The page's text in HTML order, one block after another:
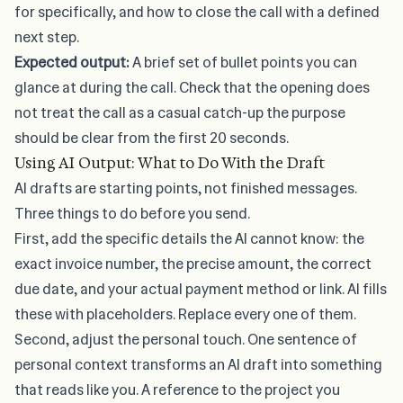
for specifically, and how to close the call with a defined
next step.
Expected output:A brief set of bullet points you can
glance at during the call. Check that the opening does
not treat the call as a casual catch-up the purpose
should be clear from the first 20 seconds.
Using AI Output: What to Do With the Draft
AI drafts are starting points, not finished messages.
Three things to do before you send.
First, add the specific details the AI cannot know: the
exact invoice number, the precise amount, the correct
due date, and your actual payment method or link. AI fills
these with placeholders. Replace every one of them.
Second, adjust the personal touch. One sentence of
personal context transforms an AI draft into something
that reads like you. A reference to the project you